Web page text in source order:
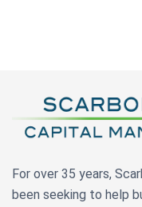
For over 35 years,
been seeking to help